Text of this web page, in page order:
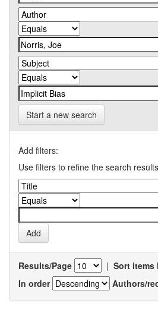
Start a new search
Add filters:
Use filters to refine the search
Results/Page | Sort items
In order
Authors/